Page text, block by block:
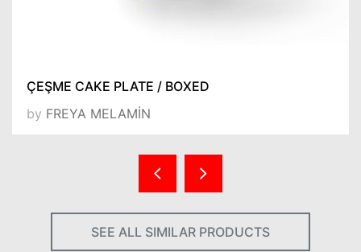
ÇEŞME CAKE PLATE / BOXED
by FREYA MELAMİN
SEE ALL SIMILAR PRODUCTS